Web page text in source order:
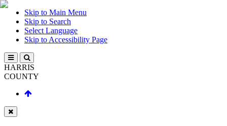
Skip to Main Menu
Skip to Search
Select Language
Skip to Accessibility Page
HARRIS
COUNTY